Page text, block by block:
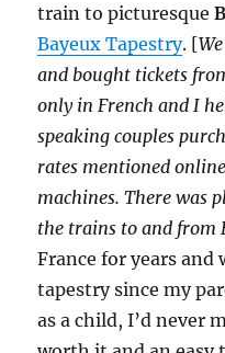
train to picturesque
Bayeux Tapestry. [
and bought tickets
only in French and I
speaking couples
rates mentioned
machines. There was
the trains to and from
France for years and
tapestry since my
as a child, I’d never